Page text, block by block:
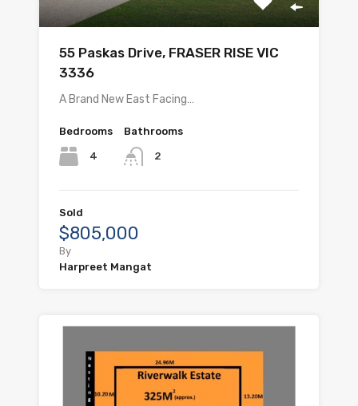
55 Paskas Drive, FRASER RISE VIC
3336
A Brand New East Facing…
Bedrooms
4
Bathrooms
2
Sold
$805,000
By
Harpreet Mangat